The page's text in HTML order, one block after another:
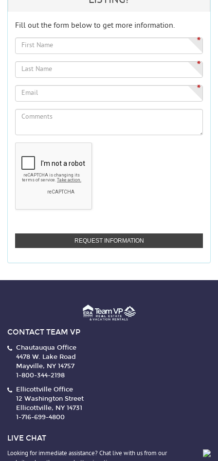
Fill out the form below to get more information.
*
*
*
CONTACT TEAM VP
Chautauqua Office
4478 W. Lake Road
Mayville, NY 14757
1-800-344-2198
Ellicottville Office
12 Washington Street
Ellicottville, NY 14731
1-716-699-4800
LIVE CHAT
Looking for immediate assistance? Chat live with us from our